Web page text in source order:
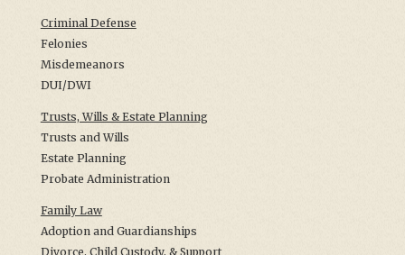
Criminal Defense
Felonies
Misdemeanors
DUI/DWI
Trusts, Wills & Estate Planning
Trusts and Wills
Estate Planning
Probate Administration
Family Law
Adoption and Guardianships
Divorce, Child Custody, & Support